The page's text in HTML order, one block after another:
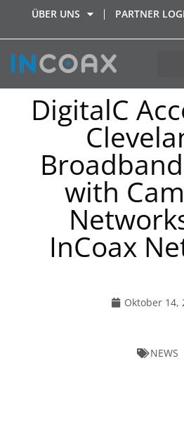
ÜBER UNS PARTNER
DigitalC
with
InCoax
Oktober 14,
NEWS